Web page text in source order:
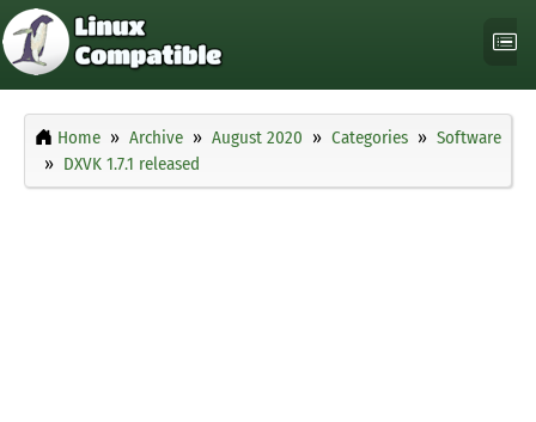
Home Archive August 2020 Categories
Software
DXVK 1.7.1 released